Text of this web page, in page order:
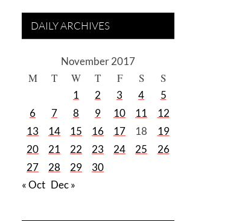
DAILY ARCHIVES
November 2017
M T W T F S S
1 2 3 4
5
6
7 8 9 10 11
12
13
14 15 16 17 18
19
20
21 22 23 24 25
26
27
28 29
30
« Oct Dec »